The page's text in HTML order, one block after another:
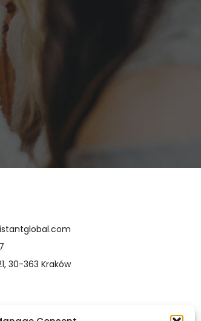
30-363 Kraków